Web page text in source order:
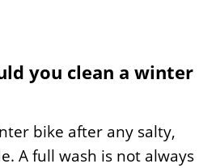
you clean a winter
bike after any salty,
A full wash is not always